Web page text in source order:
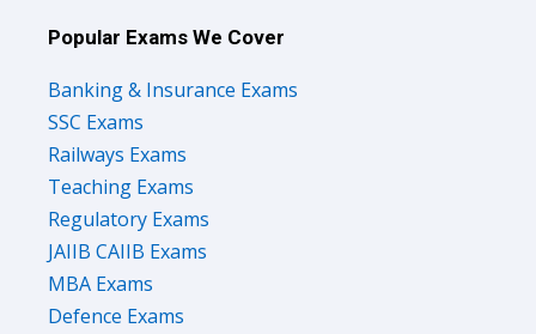
Popular Exams We Cover
Banking & Insurance Exams
SSC Exams
Railways Exams
Teaching Exams
Regulatory Exams
JAIIB CAIIB Exams
MBA Exams
Defence Exams